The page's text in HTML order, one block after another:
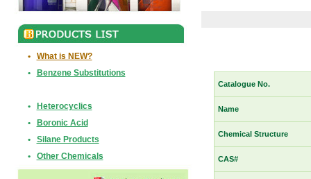
•
What is NEW?
•
Benzene Substitutions
•
Heterocyclics
•
Boronic Acid
•
Silane Products
•
Other Chemicals
Catalogue No.
Name
Chemical Structure
CAS#